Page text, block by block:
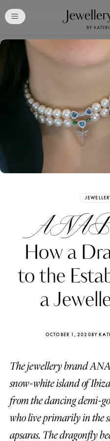
How a
to the
a
OCTOBER 1, 2020BY
The jewellery brand
snow-white island of
from the dancing demi-
who live primarily in the
apsaras. The dragonfly
Free
Your
Katerina Perez
four days ago